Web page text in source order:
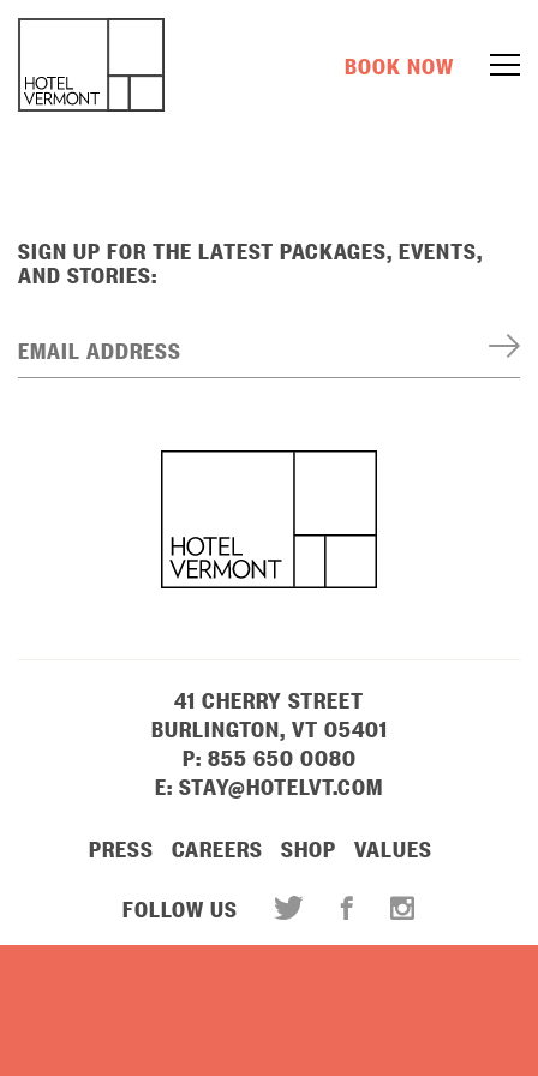
BOOK NOW
SIGN UP FOR THE LATEST PACKAGES, EVENTS,
AND STORIES:
EMAIL ADDRESS
PRESS CAREERS SHOP VALUES
41 CHERRY STREET
BURLINGTON, VT 05401
P: 855 650 0080
E: STAY@HOTELVT.COM
FOLLOW US